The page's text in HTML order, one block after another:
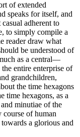
of extended
speaks for itself, and
adherent to
to simply compile a
reader draw what
be understood of
as a central—
entire enterprise of
grandchildren,
the time hexagons
time hexagons, as a
minutiae of the
course of human
a glorious and